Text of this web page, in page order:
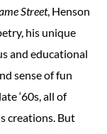
Street, Henson
his unique
and educational
sense of fun
‘60s, all of
creations. But